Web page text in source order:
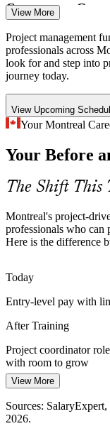
Project Coordinator
Project Scheduler
Project Analyst
Junior Project Manager
Project Manager I (Entry)
Concurrent
Montreal's gaming
once, demanding
milestones and
Build coordination and
Major
structured lifecycle
Master the full project
Bilingual, Cross-
Montreal projects often
essential to smooth
Strengthen stakeholder
Entry-Level
Employers need
understand core
grounding a fast route
Stand out for project
Sources: Montreal
View More
Project management
professionals across
look for and step into
journey today.
View Upcoming
Your Montreal
Your Before
The Shift This
Montreal's project-
professionals who can
Here is the difference
Today
Entry-level pay with
After Training
Project coordinator
with room to grow
Today
Overlooked for project
View More
Sources:
2026.